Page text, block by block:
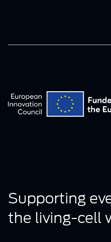
Supporting
the living-cell